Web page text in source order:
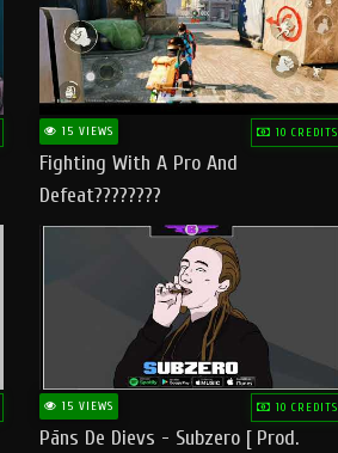
15 VIEWS 10 CREDITS
Fighting With A Pro And
Defeat????????
15 VIEWS 10 CREDITS
Pāns De Dievs - Subzero [ Prod.